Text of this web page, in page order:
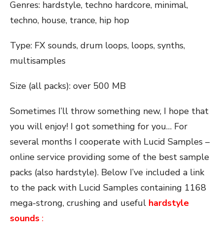
Genres: hardstyle, techno hardcore, minimal,
techno, house, trance, hip hop
Type: FX sounds, drum loops, loops, synths,
multisamples
Size (all packs): over 500 MB
Sometimes I’ll throw something new, I hope that
you will enjoy! I got something for you… For
several months I cooperate with Lucid Samples –
online service providing some of the best sample
packs (also hardstyle). Below I’ve included a link
to the pack with Lucid Samples containing 1168
mega-strong, crushing and useful hardstyle
sounds :